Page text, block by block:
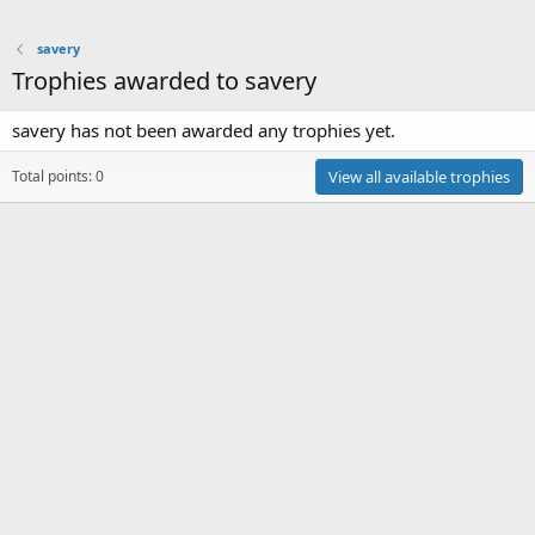
savery
Trophies awarded to savery
savery has not been awarded any trophies yet.
Total points: 0 View all available trophies